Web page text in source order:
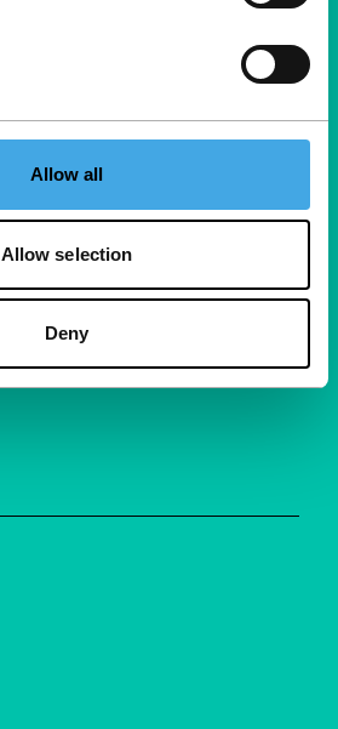
Allow all
Allow selection
Deny
per month
connected film enthusiasts.
insights and inspiration